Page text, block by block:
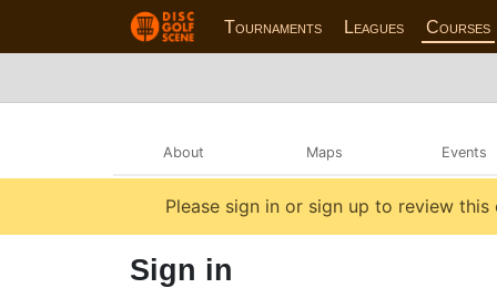
Tournaments Leagues Courses
About Maps Events
Please sign in or sign up to review this
Sign in